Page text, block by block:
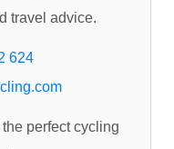
travel advice.
624
perfect cycling